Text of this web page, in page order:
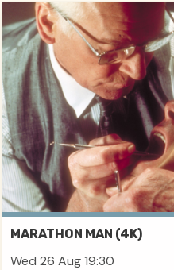
MARATHON MAN (4K)
Wed 26 Aug 19:30